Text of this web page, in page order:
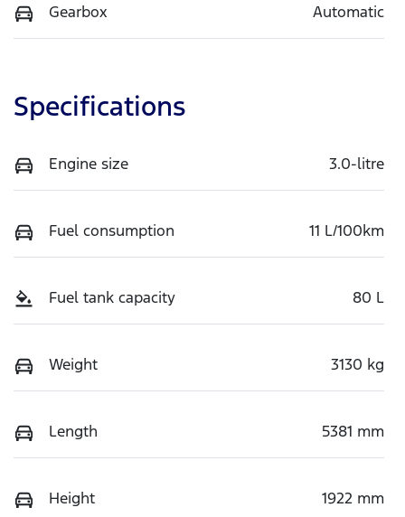
Gearbox Automatic
Specifications
Engine size 3.0-litre
Fuel consumption 11 L/100km
Fuel tank capacity 80 L
Weight 3130 kg
Length 5381 mm
Height 1922 mm